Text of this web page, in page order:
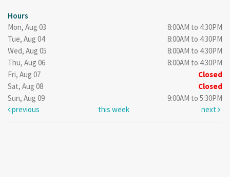
Hours
Mon, Aug 03
8:00AM to 4:30PM
Tue, Aug 04
8:00AM to 4:30PM
Wed, Aug 05
8:00AM to 4:30PM
Thu, Aug 06
8:00AM to 4:30PM
Fri, Aug 07
Closed
Sat, Aug 08
Closed
Sun, Aug 09
9:00AM to 5:30PM
previous
this week next